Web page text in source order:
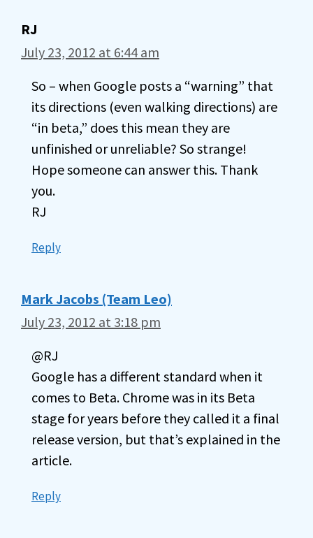
RJ
July 23, 2012 at 6:44 am
So – when Google posts a “warning” that
its directions (even walking directions) are
“in beta,” does this mean they are
unfinished or unreliable? So strange!
Hope someone can answer this. Thank
you.
RJ
Reply
Mark Jacobs (Team Leo)
July 23, 2012 at 3:18 pm
@RJ
Google has a different standard when it
comes to Beta. Chrome was in its Beta
stage for years before they called it a final
release version, but that’s explained in the
article.
Reply